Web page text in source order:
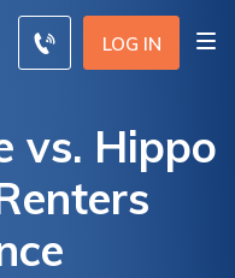
LOG IN
vs. Hippo